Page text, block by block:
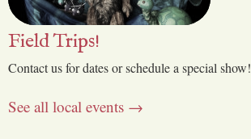
Field Trips!
Contact us for dates or schedule a special show!
See all local events →